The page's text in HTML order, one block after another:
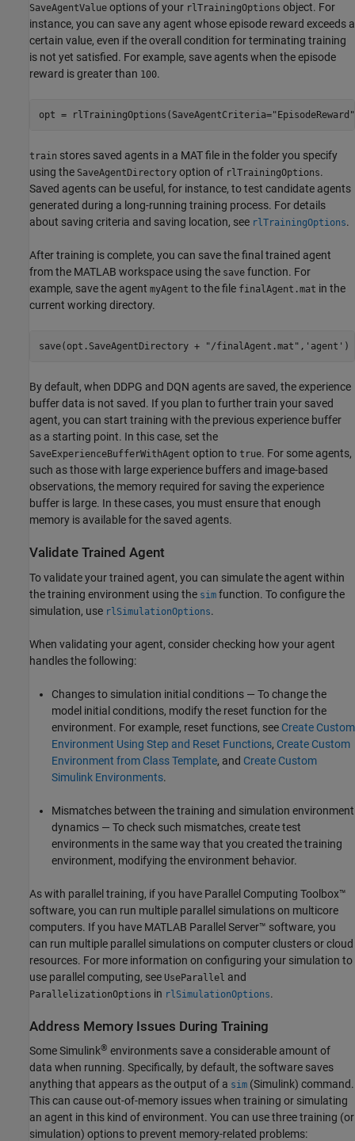
SaveAgentValue options of your rlTrainingOptions object. For
instance, you can save any agent whose episode reward exceeds a
certain value, even if the overall condition for terminating training
is not yet satisfied. For example, save agents when the episode
reward is greater than 100.
opt = rlTrainingOptions(SaveAgentCriteria="EpisodeReward"
train stores saved agents in a MAT file in the folder you specify
using the SaveAgentDirectory option of rlTrainingOptions.
Saved agents can be useful, for instance, to test candidate agents
generated during a long-running training process. For details
about saving criteria and saving location, see rlTrainingOptions.
After training is complete, you can save the final trained agent
from the MATLAB workspace using the save function. For
example, save the agent myAgent to the file finalAgent.mat in the
current working directory.
save(opt.SaveAgentDirectory + "/finalAgent.mat" , 'agent' )
By default, when DDPG and DQN agents are saved, the experience
buffer data is not saved. If you plan to further train your saved
agent, you can start training with the previous experience buffer
as a starting point. In this case, set the
SaveExperienceBufferWithAgent option to true. For some agents,
such as those with large experience buffers and image-based
observations, the memory required for saving the experience
buffer is large. In these cases, you must ensure that enough
memory is available for the saved agents.
Validate Trained Agent
To validate your trained agent, you can simulate the agent within
the training environment using the sim function. To configure the
simulation, use rlSimulationOptions.
When validating your agent, consider checking how your agent
handles the following:
Changes to simulation initial conditions — To change the
model initial conditions, modify the reset function for the
environment. For example, reset functions, see Create Custom
Environment Using Step and Reset Functions, Create Custom
Environment from Class Template, and Create Custom
Simulink Environments.
Mismatches between the training and simulation environment
dynamics — To check such mismatches, create test
environments in the same way that you created the training
environment, modifying the environment behavior.
As with parallel training, if you have Parallel Computing Toolbox™
software, you can run multiple parallel simulations on multicore
computers. If you have MATLAB Parallel Server™ software, you
can run multiple parallel simulations on computer clusters or cloud
resources. For more information on configuring your simulation to
use parallel computing, see UseParallel and
ParallelizationOptions in rlSimulationOptions.
Address Memory Issues During Training
Some Simulink® environments save a considerable amount of
data when running. Specifically, by default, the software saves
anything that appears as the output of a sim (Simulink) command.
This can cause out-of-memory issues when training or simulating
an agent in this kind of environment. You can use three training (or
simulation) options to prevent memory-related problems: